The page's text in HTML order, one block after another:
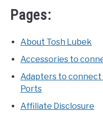
Pages:
About Tosh Lubek
Accessories to
Adapters to connect
Ports
Affiliate Disclosure